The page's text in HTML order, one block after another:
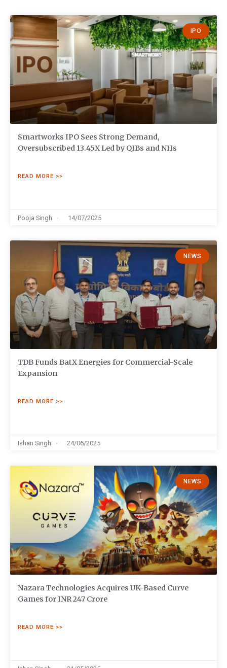
IPO
Smartworks IPO Sees Strong Demand,
Oversubscribed 13.45X Led by QIBs and NIIs
READ MORE >>
Pooja Singh 14/07/2025
NEWS
TDB Funds BatX Energies for Commercial-Scale
Expansion
READ MORE >>
Ishan Singh 24/06/2025
NEWS
Nazara Technologies Acquires UK-Based Curve
Games for INR 247 Crore
READ MORE >>